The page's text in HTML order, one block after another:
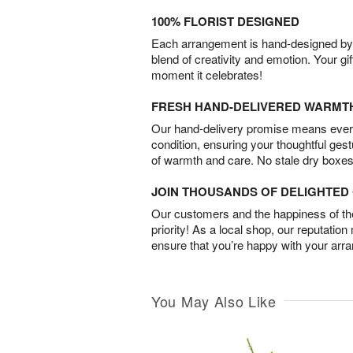
100% FLORIST DESIGNED
Each arrangement is hand-designed
blend of creativity and emotion. Your
moment it celebrates!
FRESH HAND-DELIVERED
Our hand-delivery promise means
condition, ensuring your thoughtful
of warmth and care. No stale dry
JOIN THOUSANDS OF
Our customers and the happiness of
priority! As a local shop, our
ensure that you’re happy with your
You May Also Like